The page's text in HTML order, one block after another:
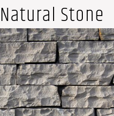
Natural Stone